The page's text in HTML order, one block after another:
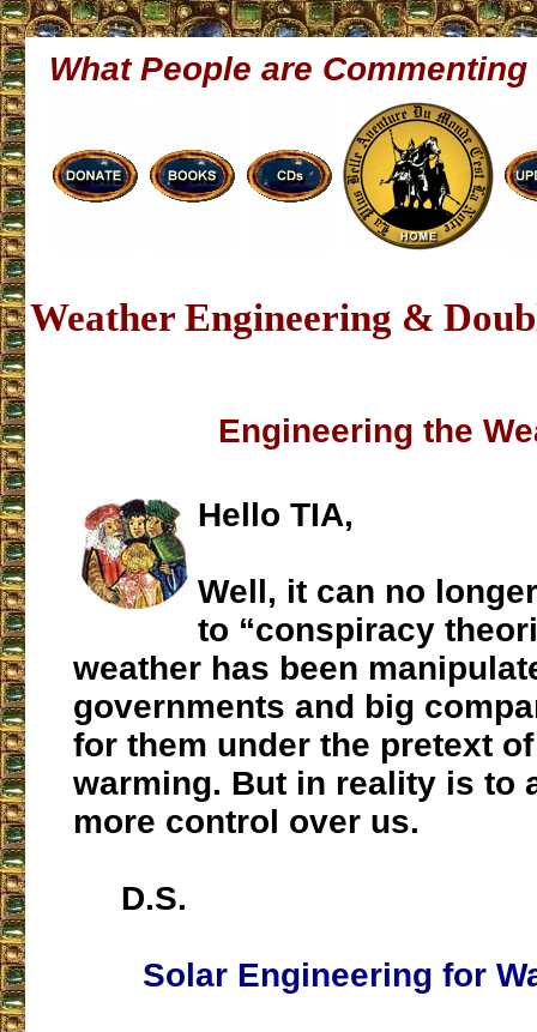
What People are Commenting
Weather Engineering &
Engineering the
Hello TIA,
Well, it can no
to “conspiracy
weather has been
governments and big
for them under the pretext
warming. But in reality is to
more control over us.
D.S.
Solar Engineering for